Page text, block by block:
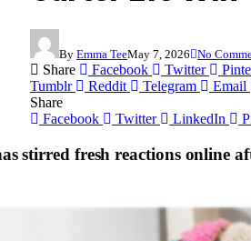
By Emma TeeMay 7, 2026 No
Share Facebook Twitter
Tumblr
Reddit Telegram
Email
Share
Facebook
Twitter LinkedIn
stirred fresh reactions online